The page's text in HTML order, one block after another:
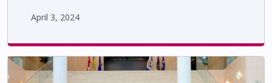
April 3, 2024